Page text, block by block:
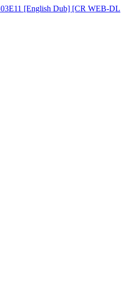
[English Dub] [CR WEB-DL